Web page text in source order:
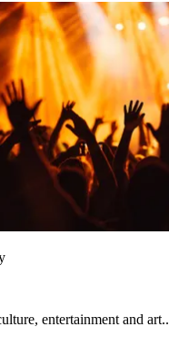
entertainment and art..